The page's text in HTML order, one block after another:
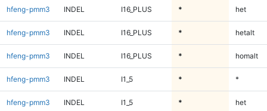
hfeng-pmm3 INDEL I16_PLUS * het
hfeng-pmm3 INDEL I16_PLUS * hetalt
hfeng-pmm3 INDEL I16_PLUS * homalt
hfeng-pmm3 INDEL I1_5 * *
hfeng-pmm3 INDEL I1_5 * het